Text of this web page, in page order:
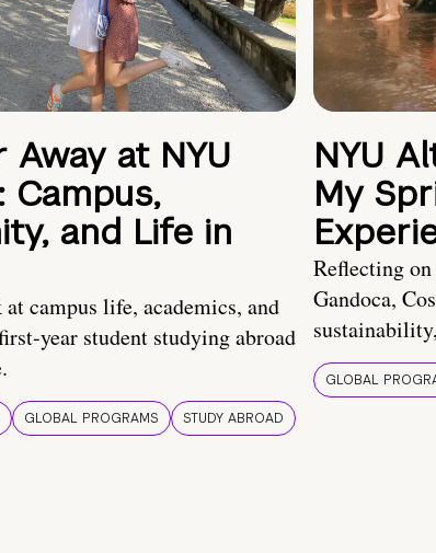
Away at NYU
Campus,
and Life in
campus life, academics, and
year student studying abroad
GLOBAL PROGRAMS STUDY ABROAD
NYU
My
Reflecting
Gandoca,
GLOBAL